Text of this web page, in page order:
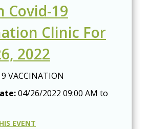
Covid-19
Clinic For
2022
VACCINATION
04/26/2022 09:00 AM to
EVENT